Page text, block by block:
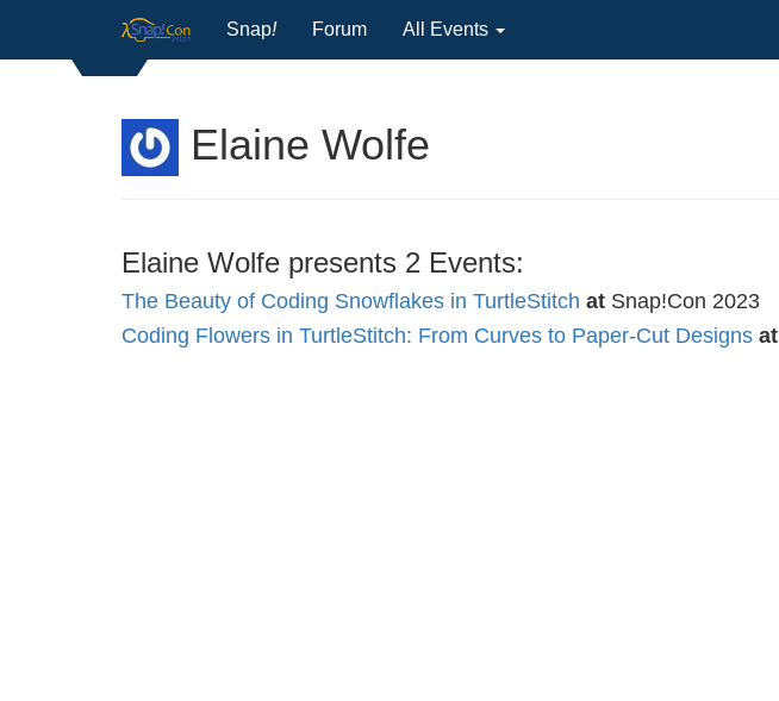
Snap! Forum All Events
Elaine Wolfe
Elaine Wolfe presents 2 Events:
The Beauty of Coding Snowflakes in TurtleStitch at Snap!Con 2023
Coding Flowers in TurtleStitch: From Curves to Paper-Cut Designs at